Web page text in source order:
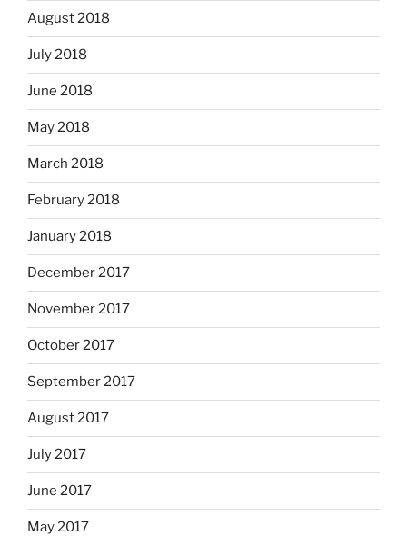
August 2018
July 2018
June 2018
May 2018
March 2018
February 2018
January 2018
December 2017
November 2017
October 2017
September 2017
August 2017
July 2017
June 2017
May 2017